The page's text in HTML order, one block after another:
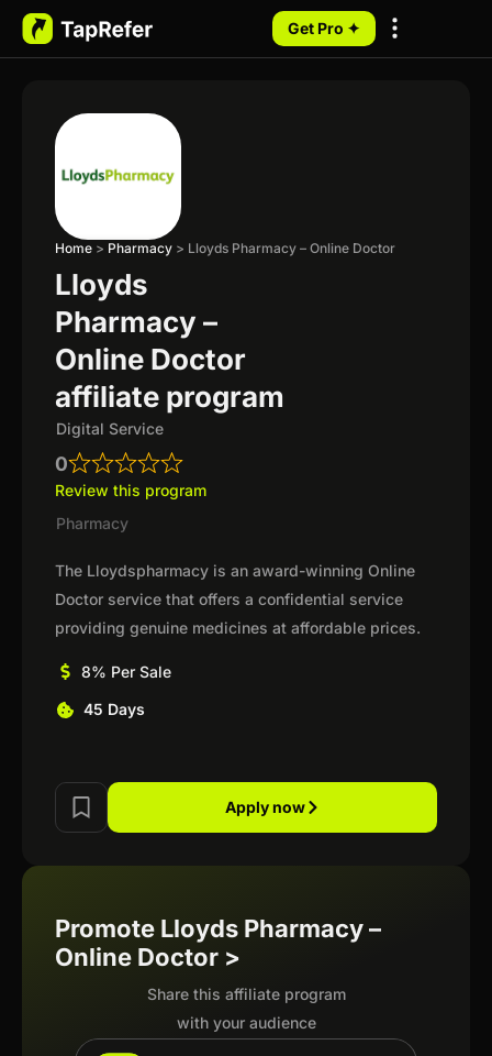
Get Pro ✦
Home > Pharmacy > Lloyds Pharmacy – Online Doctor
Lloyds
Pharmacy –
Online Doctor
affiliate program
Digital Service
0
Review this program
Pharmacy
The Lloydspharmacy is an award-winning Online
Doctor service that offers a confidential service
providing genuine medicines at affordable prices.
8% Per Sale
45 Days
Apply now
Promote Lloyds Pharmacy –
Online Doctor >
Share this affiliate program
with your audience